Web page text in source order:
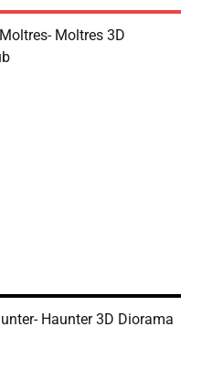
Moltres 3D
Haunter 3D Diorama